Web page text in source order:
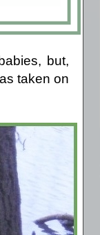
but,
taken on